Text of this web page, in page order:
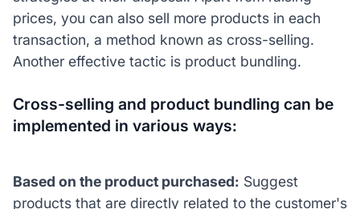
prices, you can also sell more products in each
transaction, a method known as cross-selling.
Another effective tactic is product bundling.
Cross-selling and product bundling can be
implemented in various ways:
Based on the product purchased: Suggest
products that are directly related to the customer's